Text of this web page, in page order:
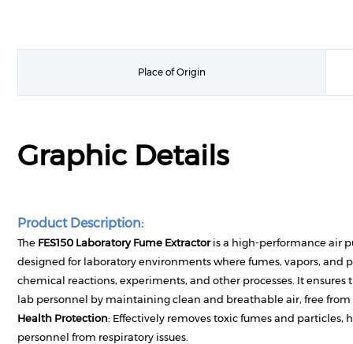
Place of Origin
Graphic Details
Product Description:
The FES150 Laboratory Fume Extractoris a high-performance air
designed for laboratory environments where fumes, vapors, and
chemical reactions, experiments, and other processes. It ensures
lab personnel by maintaining clean and breathable air, free
Health Protection: Effectively removes toxic fumes and particles,
personnel from respiratory issues.